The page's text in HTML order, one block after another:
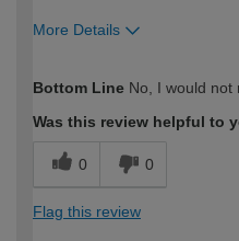
More Details
expertise?
Bottom Line No, I would not
Was this review helpful to
0 0
Flag this review